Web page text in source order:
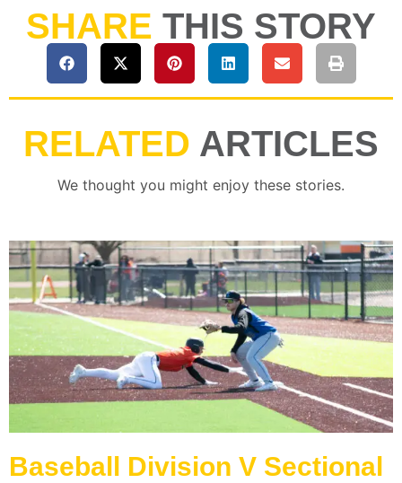
SHARE THIS STORY
RELATED ARTICLES
We thought you might enjoy these stories.
Baseball Division V Sectional